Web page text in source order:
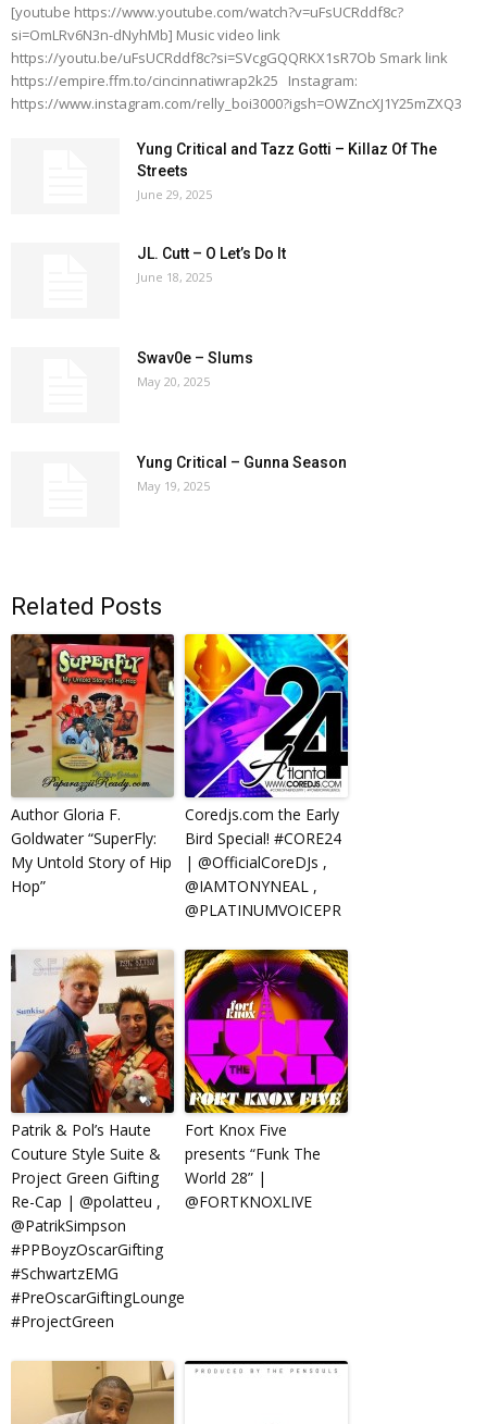
[youtube https://www.youtube.com/watch?v=uFsUCRddf8c?
si=OmLRv6N3n-dNyhMb] Music video link
https://youtu.be/uFsUCRddf8c?si=SVcgGQQRKX1sR7Ob Smark link
https://empire.ffm.to/cincinnatiwrap2k25 Instagram:
https://www.instagram.com/relly_boi3000?igsh=OWZncXJ1Y25mZXQ3
Yung Critical and Tazz Gotti – Killaz Of The
Streets
June 29, 2025
JL. Cutt – O Let’s Do It
June 18, 2025
Swav0e – Slums
May 20, 2025
Yung Critical – Gunna Season
May 19, 2025
Related Posts
Author Gloria F.
Goldwater “SuperFly:
My Untold Story of Hip
Hop”
Coredjs.com the Early
Bird Special! #CORE24
| @OfficialCoreDJs ,
@IAMTONYNEAL ,
@PLATINUMVOICEPR
Patrik & Pol’s Haute
Couture Style Suite &
Project Green Gifting
Re-Cap | @polatteu ,
@PatrikSimpson
#PPBoyzOscarGifting
#SchwartzEMG
#PreOscarGiftingLounge
#ProjectGreen
Fort Knox Five
presents “Funk The
World 28” |
@FORTKNOXLIVE